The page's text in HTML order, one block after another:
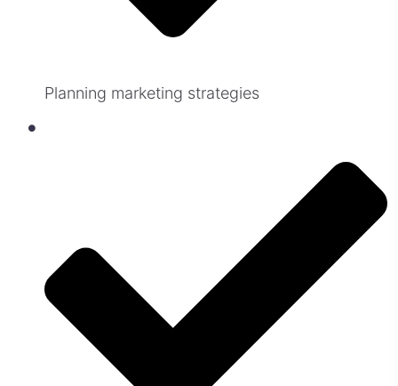
Planning marketing strategies